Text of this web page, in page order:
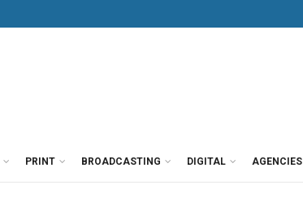
PRINT BROADCASTING DIGITAL AGENCIES